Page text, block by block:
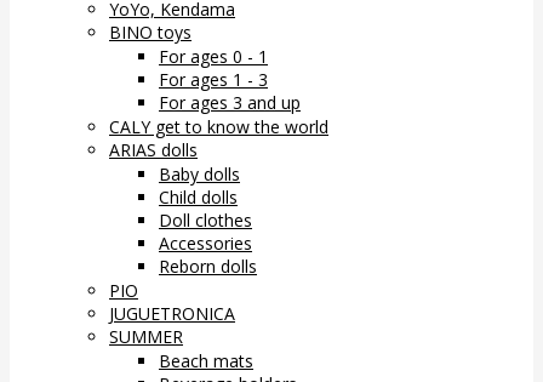
YoYo, Kendama
BINO toys
For ages 0 - 1
For ages 1 - 3
For ages 3 and up
CALY get to know the world
ARIAS dolls
Baby dolls
Child dolls
Doll clothes
Accessories
Reborn dolls
PIO
JUGUETRONICA
SUMMER
Beach mats